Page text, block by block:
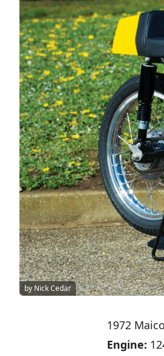
by Nick Cedar
1972
Engine: